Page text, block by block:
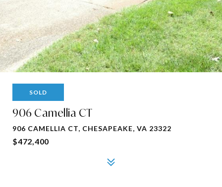
SOLD
906 Camellia CT
906 CAMELLIA CT, CHESAPEAKE, VA 23322
$472,400